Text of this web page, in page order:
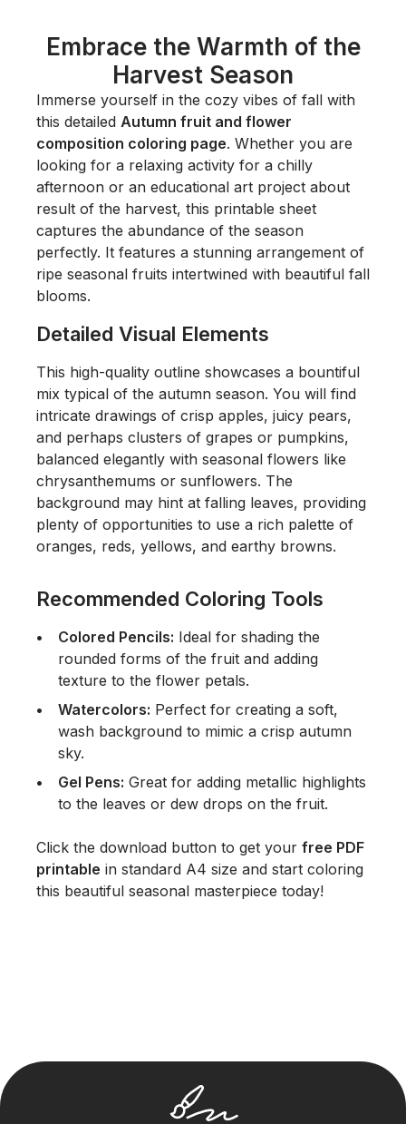
Embrace the Warmth of the
Harvest Season
Immerse yourself in the cozy vibes of fall with
this detailed Autumn fruit and flower
composition coloring page. Whether you are
looking for a relaxing activity for a chilly
afternoon or an educational art project about
result of the harvest, this printable sheet
captures the abundance of the season
perfectly. It features a stunning arrangement of
ripe seasonal fruits intertwined with beautiful fall
blooms.
Detailed Visual Elements
This high-quality outline showcases a bountiful
mix typical of the autumn season. You will find
intricate drawings of crisp apples, juicy pears,
and perhaps clusters of grapes or pumpkins,
balanced elegantly with seasonal flowers like
chrysanthemums or sunflowers. The
background may hint at falling leaves, providing
plenty of opportunities to use a rich palette of
oranges, reds, yellows, and earthy browns.
Recommended Coloring Tools
Colored Pencils: Ideal for shading the
rounded forms of the fruit and adding
texture to the flower petals.
Watercolors: Perfect for creating a soft,
wash background to mimic a crisp autumn
sky.
Gel Pens: Great for adding metallic highlights
to the leaves or dew drops on the fruit.
Click the download button to get your free PDF
printable in standard A4 size and start coloring
this beautiful seasonal masterpiece today!